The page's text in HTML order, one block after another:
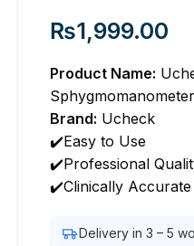
₨1,999.00
Product Name:
Sphygmomanometer
Brand: Ucheck
✔️Easy to Use
✔️Professional
✔️Clinically Accurate
Delivery in 3 – 5